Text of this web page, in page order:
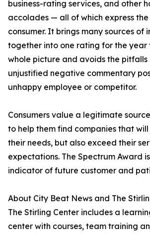
business-rating services, and other
accolades — all of which express
consumer. It brings many sources of
together into one rating for the year
whole picture and avoids the
unjustified negative commentary
unhappy employee or competitor.
Consumers value a legitimate
to help them find companies that
their needs, but also exceed their
expectations. The Spectrum Award
indicator of future customer and
About City Beat News and The
The Stirling Center includes a
center with courses, team training